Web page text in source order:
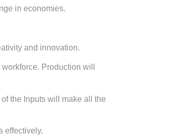
in economies.
and innovation.
Production will
the Inputs will make all the
effectively.